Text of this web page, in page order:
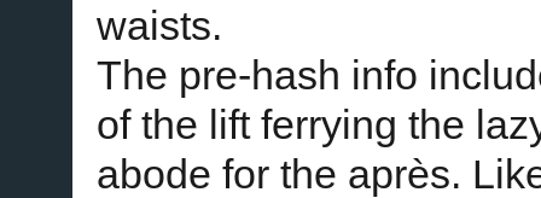
waists.
The pre-hash info
of the lift ferrying the
abode for the après.